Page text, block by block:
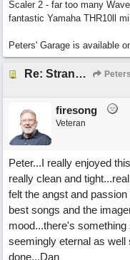
Scaler 2 - far too many
fantastic Yamaha THR10ll
Peters' Garage is available
Re: Stranded On East Wittering Beach
firesong
Veteran
Peter...I really enjoyed
really clean and
felt the angst and
best songs and the
mood...there's
seemingly eternal as well
done...Dan